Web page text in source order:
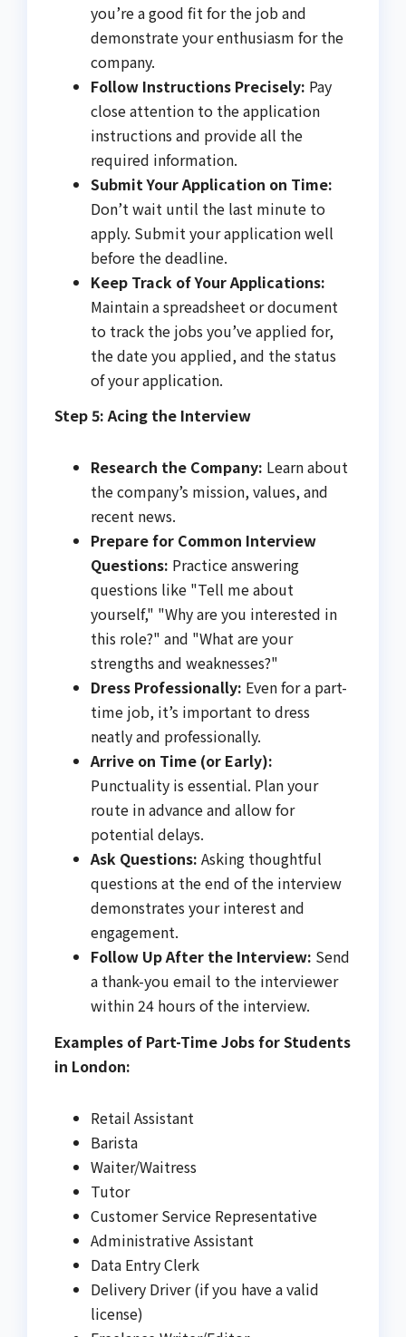
you’re a good fit for the job and
demonstrate your enthusiasm for the
company.
Follow Instructions Precisely: Pay
close attention to the application
instructions and provide all the
required information.
Submit Your Application on Time:
Don’t wait until the last minute to
apply. Submit your application well
before the deadline.
Keep Track of Your Applications:
Maintain a spreadsheet or document
to track the jobs you’ve applied for,
the date you applied, and the status
of your application.
Step 5: Acing the Interview
Research the Company: Learn about
the company’s mission, values, and
recent news.
Prepare for Common Interview
Questions: Practice answering
questions like "Tell me about
yourself," "Why are you interested in
this role?" and "What are your
strengths and weaknesses?"
Dress Professionally: Even for a part-
time job, it’s important to dress
neatly and professionally.
Arrive on Time (or Early):
Punctuality is essential. Plan your
route in advance and allow for
potential delays.
Ask Questions: Asking thoughtful
questions at the end of the interview
demonstrates your interest and
engagement.
Follow Up After the Interview: Send
a thank-you email to the interviewer
within 24 hours of the interview.
Examples of Part-Time Jobs for Students
in London:
Retail Assistant
Barista
Waiter/Waitress
Tutor
Customer Service Representative
Administrative Assistant
Data Entry Clerk
Delivery Driver (if you have a valid
license)